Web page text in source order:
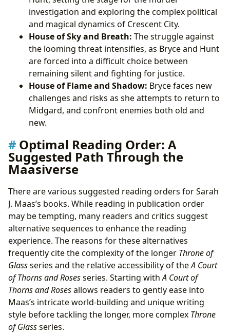
investigation and exploring the complex political
and magical dynamics of Crescent City.
House of Sky and Breath: The struggle against
the looming threat intensifies, as Bryce and Hunt
are forced into a difficult choice between
remaining silent and fighting for justice.
House of Flame and Shadow: Bryce faces new
challenges and risks as she attempts to return to
Midgard, and confront enemies both old and
new.
Optimal Reading Order: A
Suggested Path Through the
Maasiverse
There are various suggested reading orders for Sarah
J. Maas’s books. While reading in publication order
may be tempting, many readers and critics suggest
alternative sequences to enhance the reading
experience. The reasons for these alternatives
frequently cite the complexity of the longer Throne of
Glassseries and the relative accessibility of theA Court
of Thorns and Rosesseries. Starting withA Court of
Thorns and Rosesallows readers to gently ease into
Maas’s intricate world-building and unique writing
style before tackling the longer, more complex Throne
of Glassseries.